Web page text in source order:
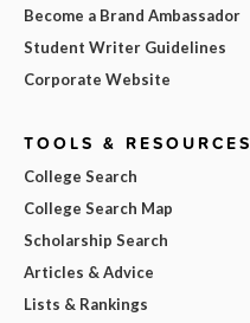
Become a Brand Ambassador
Student Writer Guidelines
Corporate Website
TOOLS & RESOURCES
College Search
College Search Map
Scholarship Search
Articles & Advice
Lists & Rankings